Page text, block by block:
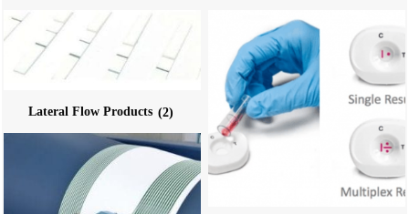
Lateral Flow Products (2)